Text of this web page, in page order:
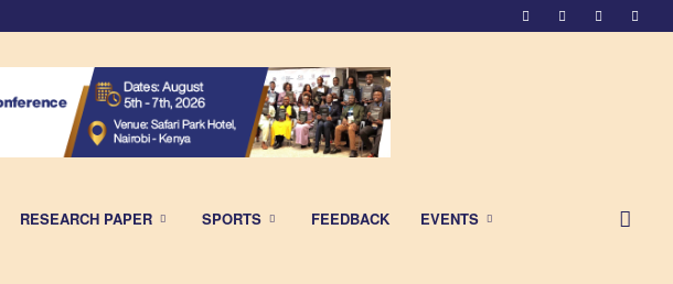
RESEARCH PAPER SPORTS FEEDBACK EVENTS